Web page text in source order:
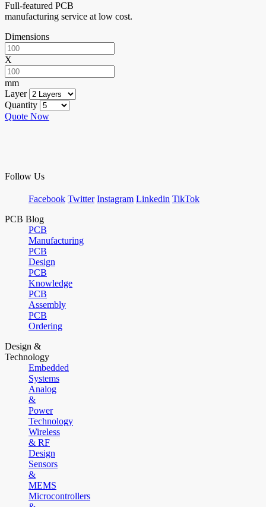
Full-featured PCB
manufacturing service at low cost.
Dimensions
X
mm
Layer
Quantity
Quote Now
Follow Us
Facebook Twitter Instagram Linkedin TikTok
PCB Blog
PCB
Manufacturing
PCB
Design
PCB
Knowledge
PCB
Assembly
PCB
Ordering
Design &
Technology
Embedded
Systems
Analog
&
Power
Technology
Wireless
& RF
Design
Sensors
&
MEMS
Microcontrollers